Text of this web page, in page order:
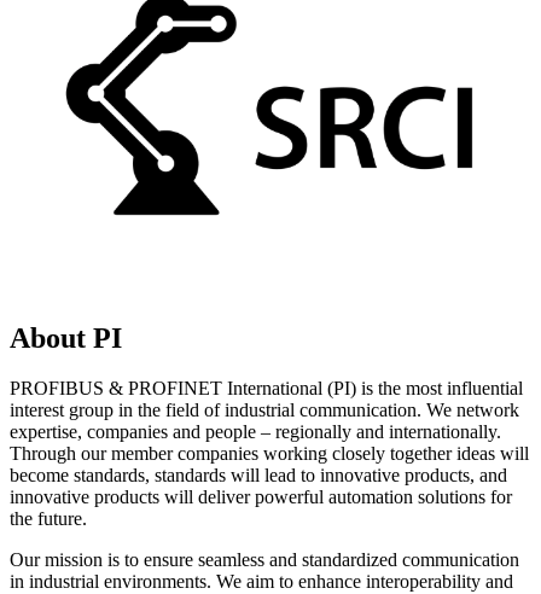
About PI
PROFIBUS & PROFINET International (PI) is the most influential
interest group in the field of industrial communication. We network
expertise, companies and people – regionally and internationally.
Through our member companies working closely together ideas will
become standards, standards will lead to innovative products, and
innovative products will deliver powerful automation solutions for
the future.
Our mission is to ensure seamless and standardized communication
in industrial environments. We aim to enhance interoperability and